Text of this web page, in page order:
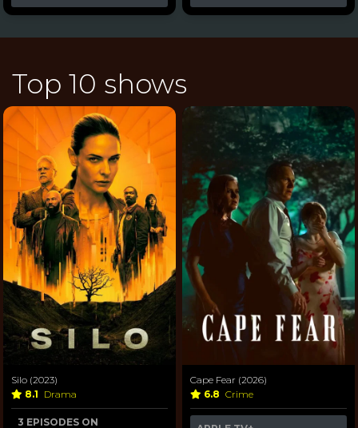
Top 10 shows
Silo (2023)
8.1 Drama
3 EPISODES ON
Cape Fear (2026)
6.8 Crime